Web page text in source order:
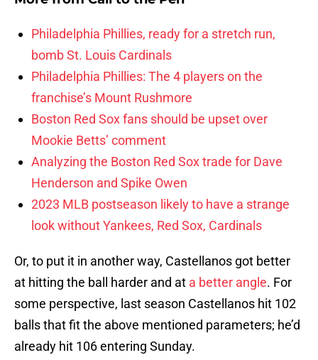
Philadelphia Phillies, ready for a stretch run,
bomb St. Louis Cardinals
Philadelphia Phillies: The 4 players on the
franchise’s Mount Rushmore
Boston Red Sox fans should be upset over
Mookie Betts’ comment
Analyzing the Boston Red Sox trade for Dave
Henderson and Spike Owen
2023 MLB postseason likely to have a strange
look without Yankees, Red Sox, Cardinals
Or, to put it in another way, Castellanos got better
at hitting the ball harder and at a better angle. For
some perspective, last season Castellanos hit 102
balls that fit the above mentioned parameters; he’d
already hit 106 entering Sunday.